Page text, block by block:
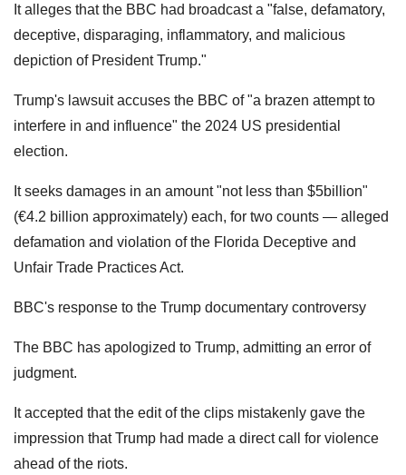
It alleges that the BBC had broadcast a "false, defamatory,
deceptive, disparaging, inflammatory, and malicious
depiction of President Trump."
Trump's lawsuit accuses the BBC of "a brazen attempt to
interfere in and influence" the 2024 US presidential
election.
It seeks damages in an amount "not less than $5billion"
(€4.2 billion approximately) each, for two counts — alleged
defamation and violation of the Florida Deceptive and
Unfair Trade Practices Act.
BBC's response to the Trump documentary controversy
The BBC has apologized to Trump, admitting an error of
judgment.
It accepted that the edit of the clips mistakenly gave the
impression that Trump had made a direct call for violence
ahead of the riots.